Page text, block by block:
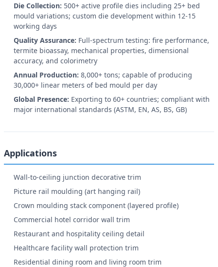
Die Collection: 500+ active profile dies including 25+ bed
mould variations; custom die development within 12-15
working days
Quality Assurance: Full-spectrum testing: fire performance,
termite bioassay, mechanical properties, dimensional
accuracy, and colorimetry
Annual Production: 8,000+ tons; capable of producing
30,000+ linear meters of bed mould per day
Global Presence: Exporting to 60+ countries; compliant with
major international standards (ASTM, EN, AS, BS, GB)
Applications
Wall-to-ceiling junction decorative trim
Picture rail moulding (art hanging rail)
Crown moulding stack component (layered profile)
Commercial hotel corridor wall trim
Restaurant and hospitality ceiling detail
Healthcare facility wall protection trim
Residential dining room and living room trim